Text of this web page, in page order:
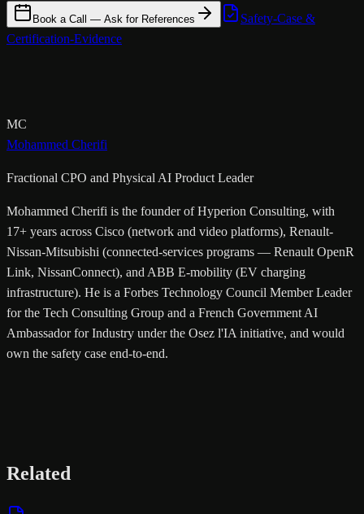
Book a Call — Ask for References
Safety-Case &
Certification-Evidence
MC
Mohammed Cherifi
Fractional CPO and Physical AI Product Leader
Mohammed Cherifi is the founder of Hyperion Consulting, with
17+ years across Cisco (network and video platforms), Renault-
Nissan-Mitsubishi (connected-services programs — Renault OpenR
Link, NissanConnect), and ABB E-mobility (EV charging
infrastructure). He is a Forbes Technology Council Member Leader
for the Tech Consulting Group and a French Government AI
Ambassador for Industry under the Osez l'IA initiative, and would
own the safety case end-to-end.
Related